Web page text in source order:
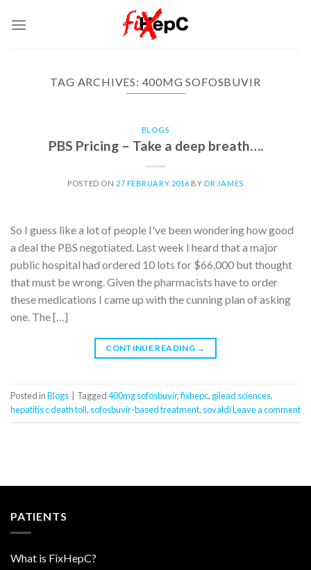
TAG ARCHIVES: 400MG SOFOSBUVIR
BLOGS
PBS Pricing – Take a deep breath….
POSTED ON 27 FEBRUARY 2016 BYDR JAMES
So I guess like a lot of people I've been wondering how good
a deal the PBS negotiated. Last week I heard that a major
public hospital had ordered 10 lots for $66,000 but thought
that must be wrong. Given the pharmacists have to order
these medications I came up with the cunning plan of asking
one. The […]
CONTINUE READING →
Posted inBlogs Tagged400mg sofosbuvir,fixhepc, gilead sciences,
hepatitis c death toll, sofosbuvir-based treatment, sovaldiLeave a comment
PATIENTS
What is FixHepC?